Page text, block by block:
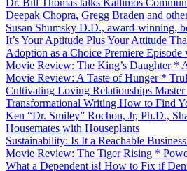
Deepak Chopra, Gregg Braden and
Susan Shumsky D.D., award-winning,
It’s Your Aptitude Plus Your Attitude
Adoption as a Choice Premiere
Movie Review: The King’s Daughter *
Movie Review: A Taste of Hunger *
Cultivating Loving Relationships Master
Transformational Writing How to Find
Ken “Dr. Smiley” Rochon, Jr, Ph.D.,
Housemates with Houseplants
Sustainability: Is It a Reachable
Movie Review: The Tiger Rising *
What a Dependent is! How to Fix if